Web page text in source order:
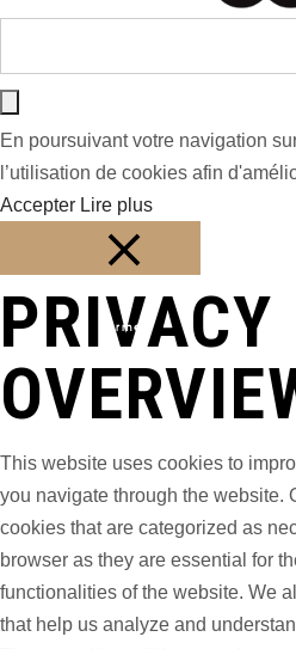
En poursuivant votre navigation
l’utilisation de cookies afin
Accepter Lire plus
Fermer
PRIVACY
This website uses cookies to
you navigate through the website.
cookies that are categorized as
browser as they are essential for
functionalities of the website. We
that help us analyze and